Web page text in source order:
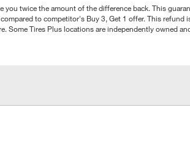
twice the amount of the difference back. This
to competitor's Buy 3, Get 1 offer. This
Tires Plus locations are independently owned